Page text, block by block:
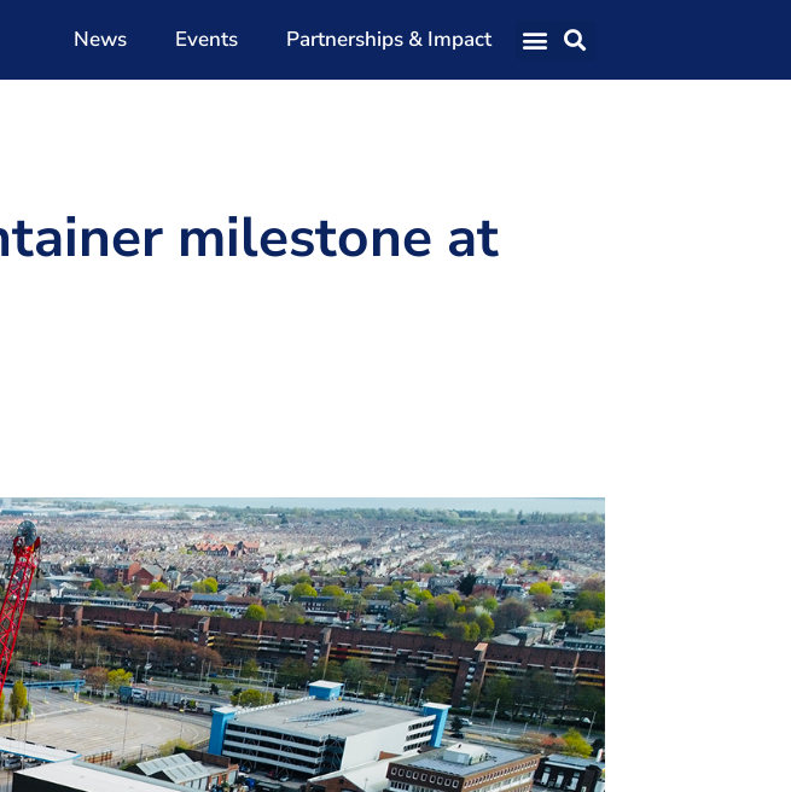
News Events Partnerships & Impact
Patrons
How to Find Us
Join Our Mailing List
milestone at